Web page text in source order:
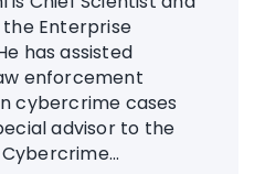
Enterprise
has assisted
enforcement
cybercrime cases
advisor to the